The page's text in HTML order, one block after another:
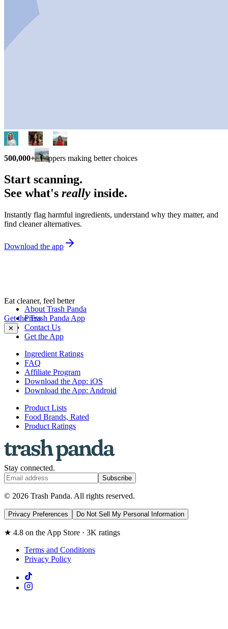
500,000+ shoppers making better choices
Start scanning.
See what's really inside.
Instantly flag harmful ingredients, understand why they matter, and
find cleaner alternatives.
Download the app
Eat cleaner, feel better
Get the Trash Panda App
✕
About Trash Panda
Press
Contact Us
Get the App
Ingredient Ratings
FAQ
Affiliate Program
Download the App: iOS
Download the App: Android
Product Lists
Food Brands, Rated
Product Ratings
Stay connected.
Subscribe
© 2026 Trash Panda. All rights reserved.
Privacy Preferences Do Not Sell My Personal Information
★ 4.8 on the App Store · 3K ratings
Terms and Conditions
Privacy Policy